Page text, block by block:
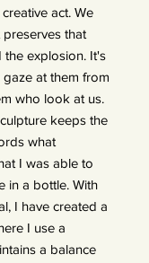
act. We
that
the explosion. It's
at them from
who look at us.
keeps the
what
I was able to
in a bottle. With
I have created a
I use a
a balance